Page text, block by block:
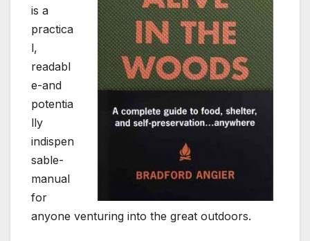
is a
practica
l,
readabl
e-and
potentia
lly
indispen
sable-
manual
for
anyone venturing into the great outdoors.